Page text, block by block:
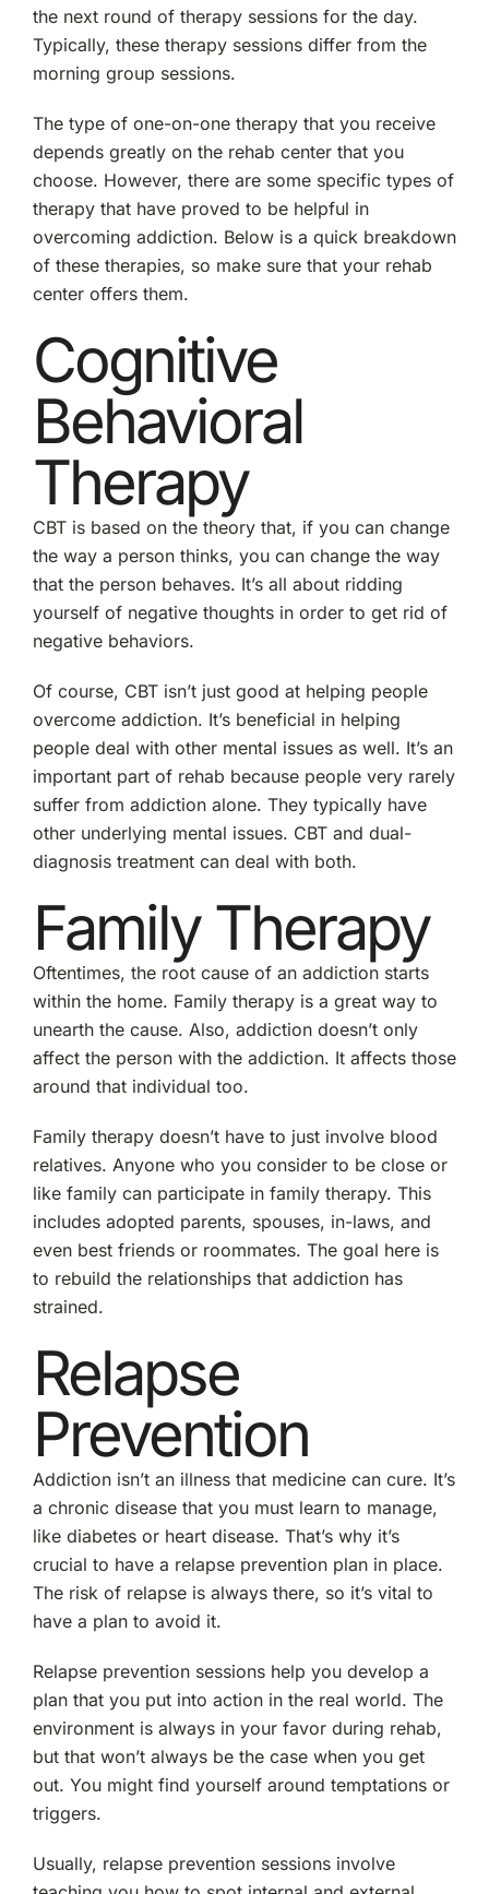
the next round of therapy sessions for the day.
Typically, these therapy sessions differ from the
morning group sessions.
The type of one-on-one therapy that you receive
depends greatly on the rehab center that you
choose. However, there are some specific types of
therapy that have proved to be helpful in
overcoming addiction. Below is a quick breakdown
of these therapies, so make sure that your rehab
center offers them.
Cognitive
Behavioral
Therapy
CBT is based on the theory that, if you can change
the way a person thinks, you can change the way
that the person behaves. It’s all about ridding
yourself of negative thoughts in order to get rid of
negative behaviors.
Of course, CBT isn’t just good at helping people
overcome addiction. It’s beneficial in helping
people deal with other mental issues as well. It’s an
important part of rehab because people very rarely
suffer from addiction alone. They typically have
other underlying mental issues. CBT and dual-
diagnosis treatment can deal with both.
Family Therapy
Oftentimes, the root cause of an addiction starts
within the home. Family therapy is a great way to
unearth the cause. Also, addiction doesn’t only
affect the person with the addiction. It affects those
around that individual too.
Family therapy doesn’t have to just involve blood
relatives. Anyone who you consider to be close or
like family can participate in family therapy. This
includes adopted parents, spouses, in-laws, and
even best friends or roommates. The goal here is
to rebuild the relationships that addiction has
strained.
Relapse
Prevention
Addiction isn’t an illness that medicine can cure. It’s
a chronic disease that you must learn to manage,
like diabetes or heart disease. That’s why it’s
crucial to have a relapse prevention plan in place.
The risk of relapse is always there, so it’s vital to
have a plan to avoid it.
Relapse prevention sessions help you develop a
plan that you put into action in the real world. The
environment is always in your favor during rehab,
but that won’t always be the case when you get
out. You might find yourself around temptations or
triggers.
Usually, relapse prevention sessions involve